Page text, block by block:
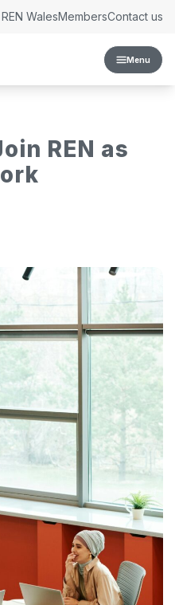
Menu
REN WalesMembersContact us
REN as